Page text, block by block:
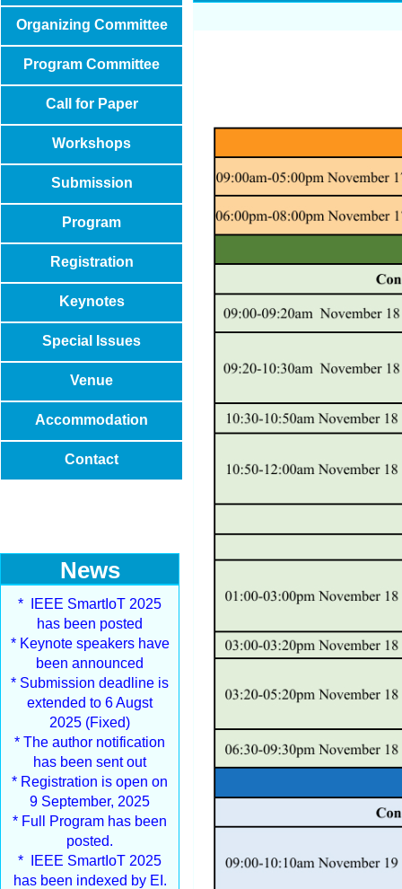
Organizing Committee
Program Committee
Call for Paper
Workshops
Submission
Program
Registration
Keynotes
Special Issues
Venue
Accommodation
Contact
News
* IEEE SmartIoT 2025
has been posted
* Keynote speakers have
been announced
* Submission deadline is
extended to 6 Augst
2025 (Fixed)
* The author notification
has been sent out
* Registration is open on
9 September, 2025
* Full Program has been
posted.
* IEEE SmartIoT 2025
has been indexed by EI.